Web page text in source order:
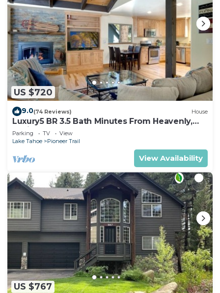
US $720
9.0(74 Reviews) House
Luxury5 BR 3.5 Bath Minutes From Heavenly,
Casinos And The Lake
Parking TV
View
Lake Tahoe
Pioneer Trail
View Availability
US $767